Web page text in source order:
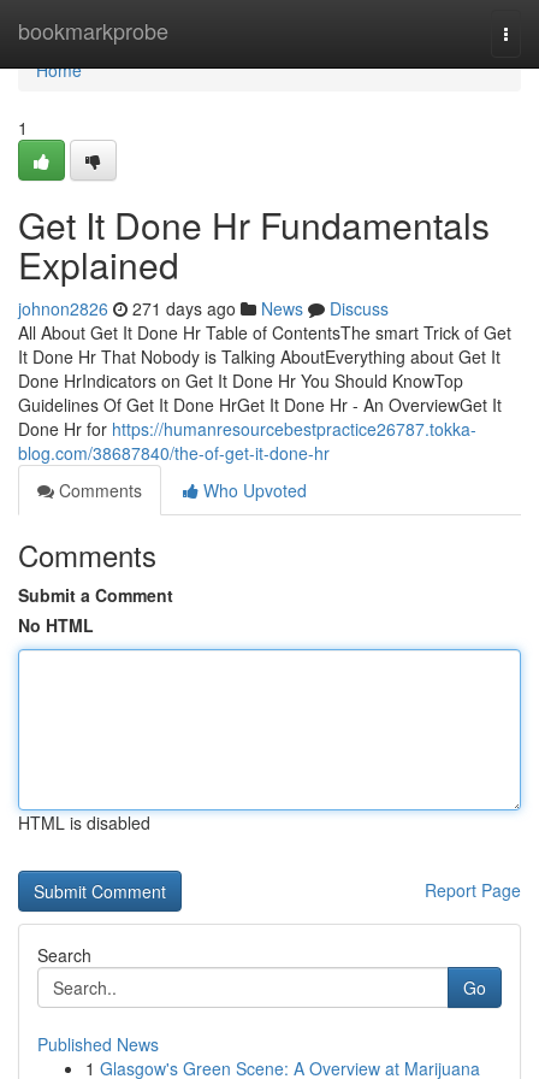
bookmarkprobe
Home
Home
1
Get It Done Hr Fundamentals
Explained
johnon2826 271 days ago News
Discuss
All About Get It Done Hr Table of ContentsThe smart Trick of Get
It Done Hr That Nobody is Talking AboutEverything about Get It
Done HrIndicators on Get It Done Hr You Should KnowTop
Guidelines Of Get It Done HrGet It Done Hr - An OverviewGet It
Done Hr for https://humanresourcebestpractice26787.tokka-
blog.com/38687840/the-of-get-it-done-hr
Comments
Who Upvoted
Comments
Submit a Comment
No HTML
HTML is disabled
Report Page
Search
Go
Published News
1 Glasgow's Green Scene: A Overview at Marijuana